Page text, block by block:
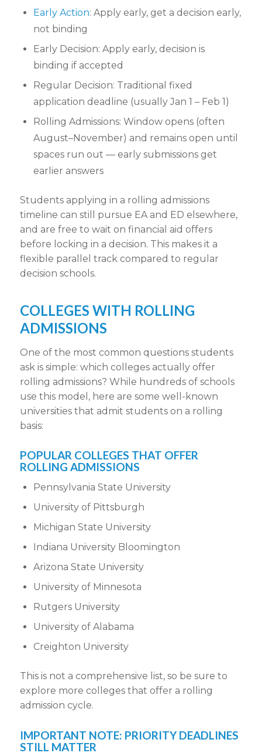
Early Action: Apply early, get a decision early,
not binding
Early Decision: Apply early, decision is
binding if accepted
Regular Decision: Traditional fixed
application deadline (usually Jan 1 – Feb 1)
Rolling Admissions: Window opens (often
August–November) and remains open until
spaces run out — early submissions get
earlier answers
Students applying in a rolling admissions
timeline can still pursue EA and ED elsewhere,
and are free to wait on financial aid offers
before locking in a decision. This makes it a
flexible parallel track compared to regular
decision schools.
COLLEGES WITH ROLLING
ADMISSIONS
One of the most common questions students
ask is simple: which colleges actually offer
rolling admissions? While hundreds of schools
use this model, here are some well-known
universities that admit students on a rolling
basis:
POPULAR COLLEGES THAT OFFER
ROLLING ADMISSIONS
Pennsylvania State University
University of Pittsburgh
Michigan State University
Indiana University Bloomington
Arizona State University
University of Minnesota
Rutgers University
University of Alabama
Creighton University
This is not a comprehensive list, so be sure to
explore more collegesthat offer a rolling
admission cycle.
IMPORTANT NOTE: PRIORITYDEADLINES
STILL MATTER